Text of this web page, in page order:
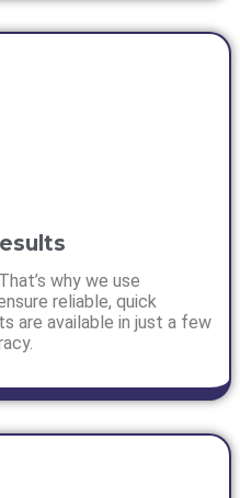
why we use
reliable, quick
are available in just a few